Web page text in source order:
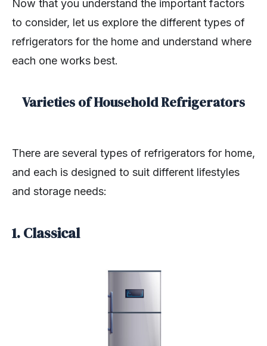
Now that you understand the important factors
to consider, let us explore the different types of
refrigerators for the home and understand where
each one works best.
Varieties of Household Refrigerators
There are several types of refrigerators for home,
and each is designed to suit different lifestyles
and storage needs:
1. Classical